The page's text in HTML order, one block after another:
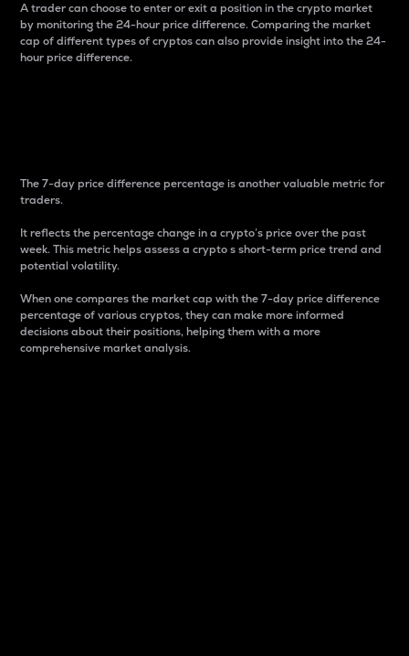
A trader can choose to enter or exit a position in the crypto market
by monitoring the 24-hour price difference. Comparing the market
cap of different types of cryptos can also provide insight into the 24-
hour price difference.
The 7-day price difference percentage is another valuable metric for
traders.
It reflects the percentage change in a crypto’s price over the past
week. This metric helps assess a crypto s short-term price trend and
potential volatility.
When one compares the market cap with the 7-day price difference
percentage of various cryptos, they can make more informed
decisions about their positions, helping them with a more
comprehensive market analysis.